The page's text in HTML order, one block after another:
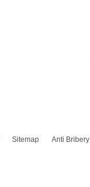
Sitemap Anti Bribery